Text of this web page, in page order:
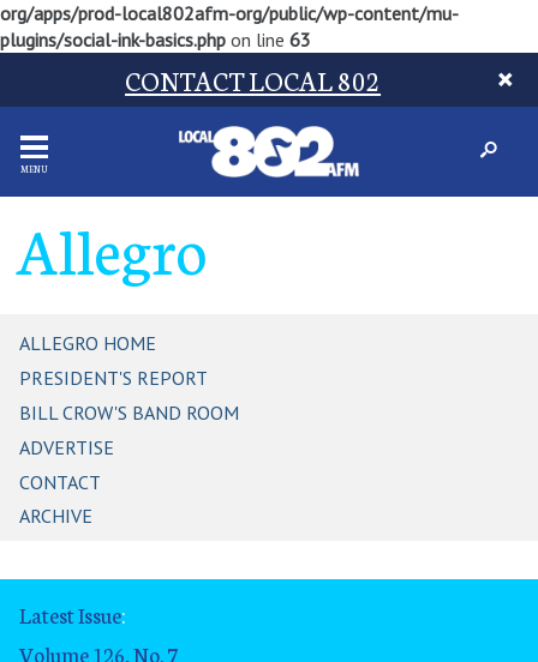
org/apps/prod-local802afm-org/public/wp-content/mu-
plugins/social-ink-basics.php on line 63
CONTACT LOCAL 802
MENU
Allegro
ALLEGRO HOME
PRESIDENT'S REPORT
BILL CROW'S BAND ROOM
ADVERTISE
CONTACT
ARCHIVE
Latest Issue:
Volume 126, No. 7